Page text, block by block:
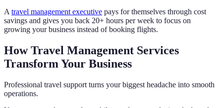
Atravel management executive pays for themselves through cost
savings and gives you back 20+ hours per week to focus on
growing your business instead of booking flights.
How Travel Management Services
Transform Your Business
Professional travel support turns your biggest headache into smooth
operations.